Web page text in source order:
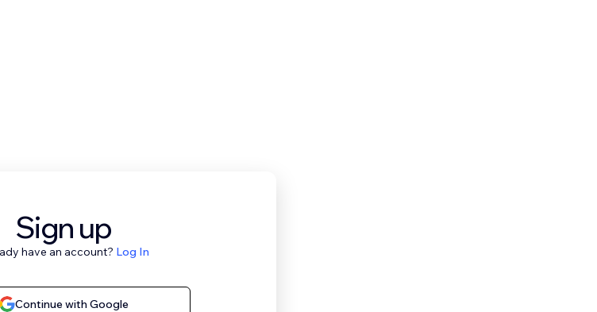
Sign up
have an account? Log In
Continue with Google